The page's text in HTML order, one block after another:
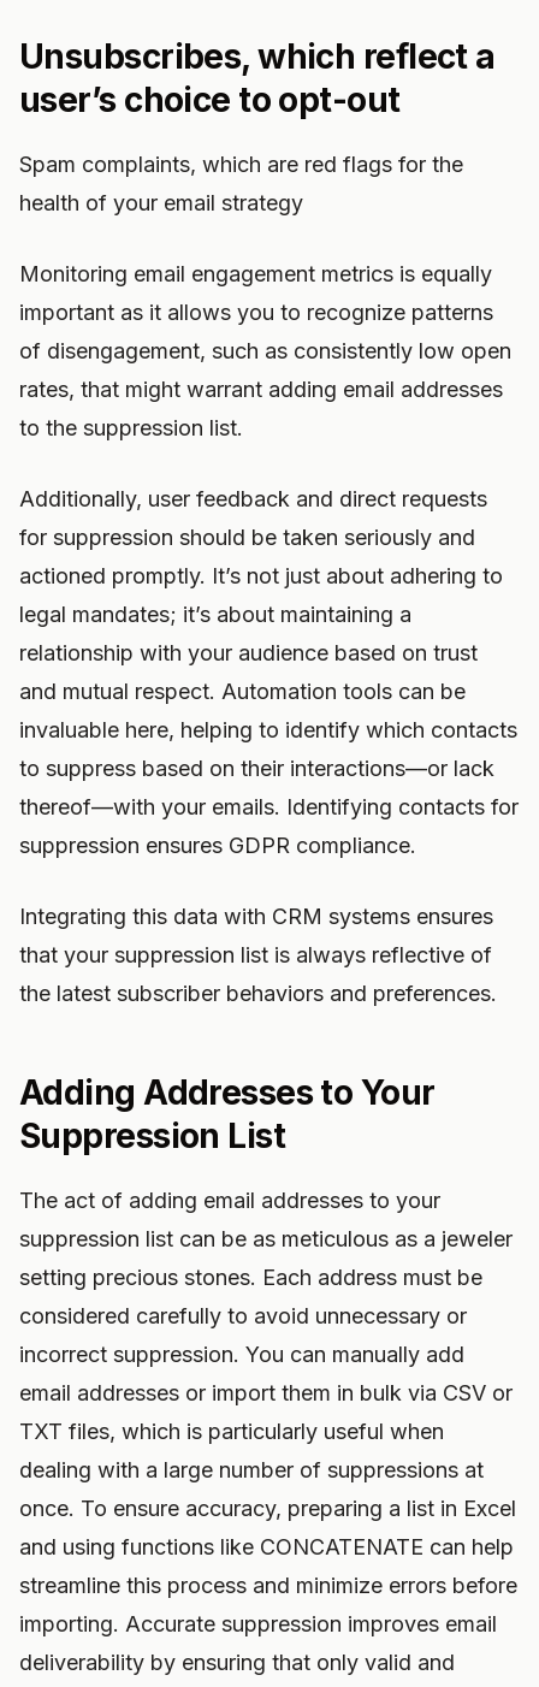
Unsubscribes, which reflect a
user’s choice to opt-out
Spam complaints, which are red flags for the
health of your email strategy
Monitoring email engagement metrics is equally
important as it allows you to recognize patterns
of disengagement, such as consistently low open
rates, that might warrant adding email addresses
to the suppression list.
Additionally, user feedback and direct requests
for suppression should be taken seriously and
actioned promptly. It’s not just about adhering to
legal mandates; it’s about maintaining a
relationship with your audience based on trust
and mutual respect. Automation tools can be
invaluable here, helping to identify which contacts
to suppress based on their interactions—or lack
thereof—with your emails. Identifying contacts for
suppression ensures GDPR compliance.
Integrating this data with CRM systems ensures
that your suppression list is always reflective of
the latest subscriber behaviors and preferences.
Adding Addresses to Your
Suppression List
The act of adding email addresses to your
suppression list can be as meticulous as a jeweler
setting precious stones. Each address must be
considered carefully to avoid unnecessary or
incorrect suppression. You can manually add
email addresses or import them in bulk via CSV or
TXT files, which is particularly useful when
dealing with a large number of suppressions at
once. To ensure accuracy, preparing a list in Excel
and using functions like CONCATENATE can help
streamline this process and minimize errors before
importing. Accurate suppression improves email
deliverability by ensuring that only valid and